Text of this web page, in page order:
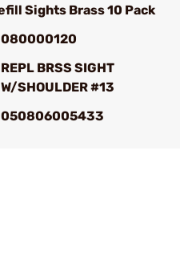
Sights Brass 10 Pack
080000120
REPL BRSS SIGHT
W/SHOULDER #13
050806005433